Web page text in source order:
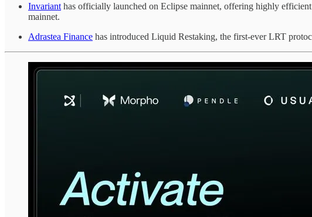
Invariant has officially launched on Eclipse mainnet, offering highly
mainnet.
Adrastea Finance has introduced Liquid Restaking, the first-ever LRT